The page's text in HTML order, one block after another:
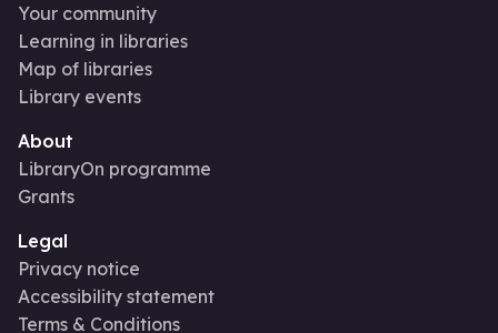
Your community
Learning in libraries
Map of libraries
Library events
About
LibraryOn programme
Grants
Legal
Privacy notice
Accessibility statement
Terms & Conditions